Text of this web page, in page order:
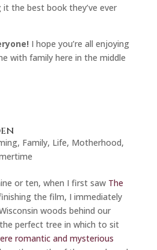
it the best book they’ve ever
I hope you’re all enjoying
with family here in the middle
, Family, Life, Motherhood,
or ten, when I first sawThe
the film, I immediately
woods behind our
perfect tree in which to sit
romantic and mysterious